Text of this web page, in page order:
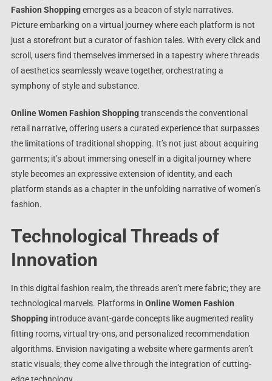
Fashion Shoppingemerges as a beacon of style narratives.
Picture embarking on a virtual journey where each platform is not
just a storefront but a curator of fashion tales. With every click and
scroll, users find themselves immersed in a tapestry where threads
of aesthetics seamlessly weave together, orchestrating a
symphony of style and substance.
Online Women Fashion Shoppingtranscends the conventional
retail narrative, offering users a curated experience that surpasses
the limitations of traditional shopping. It’s not just about acquiring
garments; it’s about immersing oneself in a digital journey where
style becomes an expressive extension of identity, and each
platform stands as a chapter in the unfolding narrative of women’s
fashion.
Technological Threads of
Innovation
In this digital fashion realm, the threads aren’t mere fabric; they are
technological marvels. Platforms in Online Women Fashion
Shoppingintroduce avant-garde concepts like augmented reality
fitting rooms, virtual try-ons, and personalized recommendation
algorithms. Envision navigating a website where garments aren’t
static visuals; they come alive through the integration of cutting-